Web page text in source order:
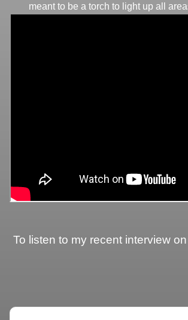
meant to be a torch to light up all
To listen to my recent interview